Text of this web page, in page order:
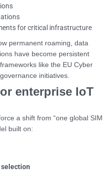
for critical infrastructure
permanent roaming, data
have become persistent
like the EU Cyber
initiatives.
enterprise IoT
a shift from “one global SIM
built on: